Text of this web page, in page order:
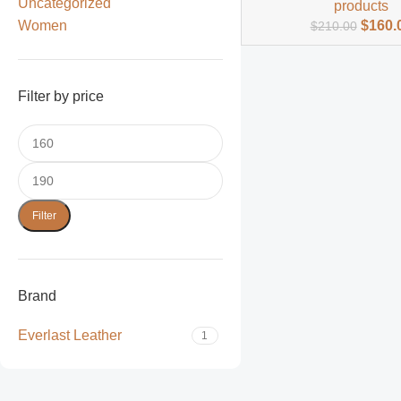
Uncategorized
Women
Filter by price
Filter
Brand
Everlast Leather 1
products
$210.00 $